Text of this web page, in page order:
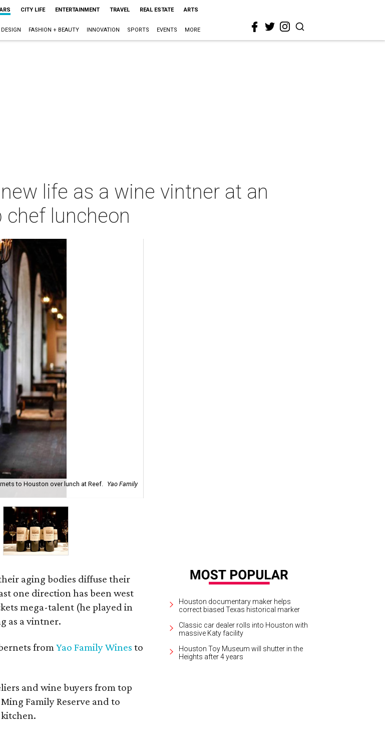
CITY LIFE ENTERTAINMENT TRAVEL REAL ESTATE ARTS
FASHION + BEAUTY INNOVATION SPORTS EVENTS MORE
life as a wine vintner at an
chef luncheon
to Houston over lunch at Reef.
Yao Family
aging bodies diffuse their
one direction has been west
mega-talent (he played in
as a vintner.
fromYao Family Wines to
and wine buyers from top
Family Reserve and to
Houston documentary maker helps
correct biased Texas historical marker
Classic car dealer rolls into Houston with
massive Katy facility
Houston Toy Museum will shutter in the
Heights after 4 years